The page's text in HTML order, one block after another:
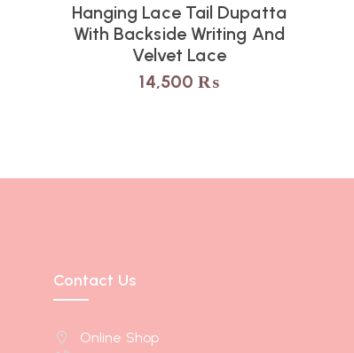
Hanging Lace Tail Dupatta
With Backside Writing And
Velvet Lace
14,500 ₨
Contact Us
Online Shop